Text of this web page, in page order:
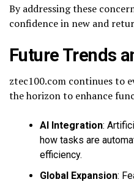
By addressing these
confidence in new and
Future Trends
ztec100.com continues to
the horizon to enhance
AI Integration:
how tasks are
efficiency.
Global Expansion: